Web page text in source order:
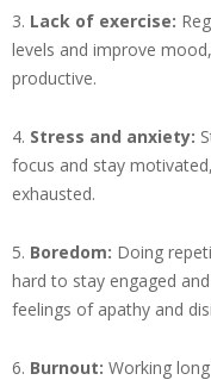
3. Lack of exercise:
levels and improve
productive.
4. Stress and anxiety:
focus and stay
exhausted.
5. Boredom: Doing
hard to stay engaged
feelings of apathy and
6. Burnout: Working